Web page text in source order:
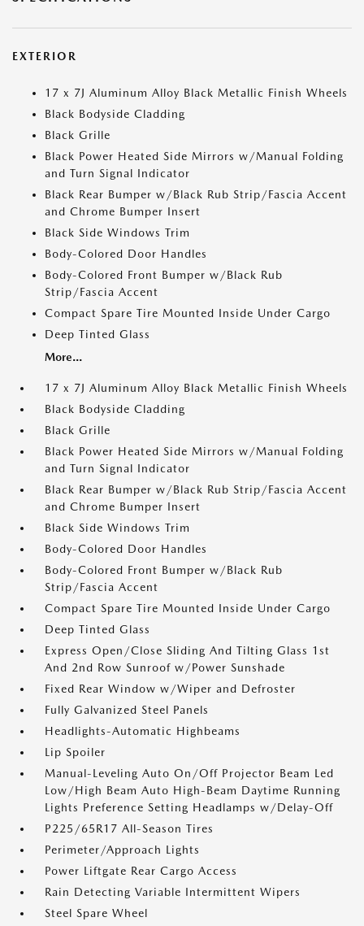
EXTERIOR
17 x 7J Aluminum Alloy Black Metallic Finish Wheels
Black Bodyside Cladding
Black Grille
Black Power Heated Side Mirrors w/Manual Folding
and Turn Signal Indicator
Black Rear Bumper w/Black Rub Strip/Fascia Accent
and Chrome Bumper Insert
Black Side Windows Trim
Body-Colored Door Handles
Body-Colored Front Bumper w/Black Rub
Strip/Fascia Accent
Compact Spare Tire Mounted Inside Under Cargo
Deep Tinted Glass
More...
17 x 7J Aluminum Alloy Black Metallic Finish Wheels
Black Bodyside Cladding
Black Grille
Black Power Heated Side Mirrors w/Manual Folding
and Turn Signal Indicator
Black Rear Bumper w/Black Rub Strip/Fascia Accent
and Chrome Bumper Insert
Black Side Windows Trim
Body-Colored Door Handles
Body-Colored Front Bumper w/Black Rub
Strip/Fascia Accent
Compact Spare Tire Mounted Inside Under Cargo
Deep Tinted Glass
Express Open/Close Sliding And Tilting Glass 1st
And 2nd Row Sunroof w/Power Sunshade
Fixed Rear Window w/Wiper and Defroster
Fully Galvanized Steel Panels
Headlights-Automatic Highbeams
Lip Spoiler
Manual-Leveling Auto On/Off Projector Beam Led
Low/High Beam Auto High-Beam Daytime Running
Lights Preference Setting Headlamps w/Delay-Off
P225/65R17 All-Season Tires
Perimeter/Approach Lights
Power Liftgate Rear Cargo Access
Rain Detecting Variable Intermittent Wipers
Steel Spare Wheel